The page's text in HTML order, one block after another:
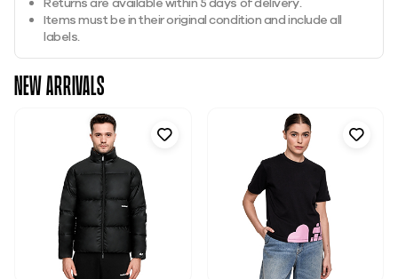
Items must be in their original condition and include all
labels.
New Arrivals